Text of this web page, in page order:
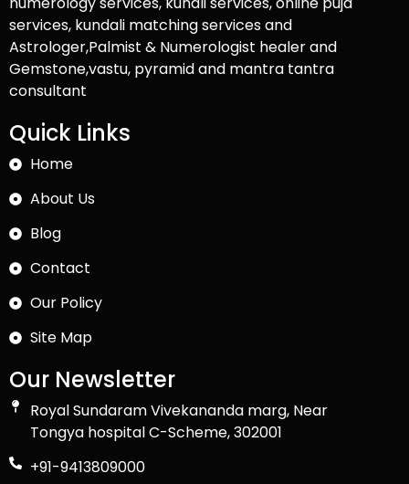
services, kundali matching services and
Astrologer,Palmist & Numerologist healer and
Gemstone,vastu, pyramid and mantra tantra
consultant
Quick Links
Home
About Us
Blog
Contact
Our Policy
Site Map
Our Newsletter
Royal Sundaram Vivekananda marg, Near
Tongya hospital C-Scheme, 302001
+91-9413809000